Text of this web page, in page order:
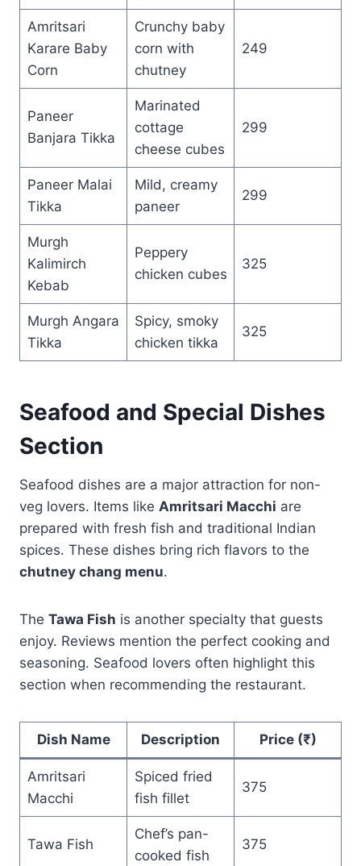
Amritsari
Karare Baby
Corn
Crunchy baby
corn with
chutney
249
Paneer
Banjara Tikka
Marinated
cottage
cheese cubes
299
Paneer Malai
Tikka
Mild, creamy
paneer
299
Murgh
Kalimirch
Kebab
Peppery
chicken cubes
325
Murgh Angara
Tikka
Spicy, smoky
chicken tikka
325
Seafood and Special Dishes
Section
Seafood dishes are a major attraction for non-
veg lovers. Items like Amritsari Macchi are
prepared with fresh fish and traditional Indian
spices. These dishes bring rich flavors to the
chutney chang menu.
The Tawa Fish is another specialty that guests
enjoy. Reviews mention the perfect cooking and
seasoning. Seafood lovers often highlight this
section when recommending the restaurant.
Dish Name Description Price (₹)
Amritsari
Macchi
Spiced fried
fish fillet
375
Tawa Fish
Chef’s pan-
cooked fish
375